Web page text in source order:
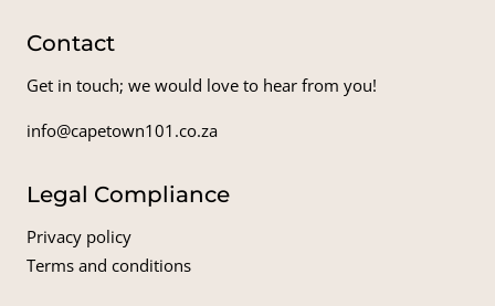
Contact
Get in touch; we would love to hear from you!
info@capetown101.co.za
Legal Compliance
Privacy policy
Terms and conditions